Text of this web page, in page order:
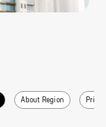
About Region Price